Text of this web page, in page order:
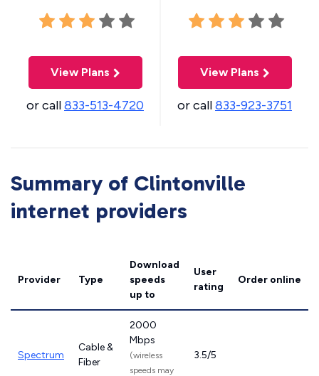
View Plans
or call833-513-4720
View Plans
or call833-923-3751
Summary of Clintonville
internet providers
Provider Type
Download
speeds
up to
User
rating
Order online
Spectrum
Cable &
Fiber
2000
Mbps
(wireless
speeds may
3.5/5